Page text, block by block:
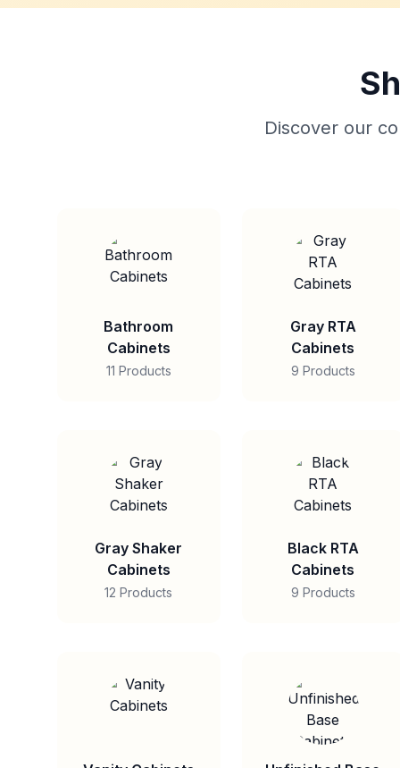
Discover our
Bathroom
Cabinets
11 Products
Gray RTA
Cabinets
9 Products
Gray Shaker
Cabinets
12 Products
Black RTA
Cabinets
9 Products